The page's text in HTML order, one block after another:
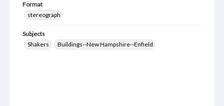
Format
stereograph
Subjects
Shakers
Buildings--New Hampshire--Enfield